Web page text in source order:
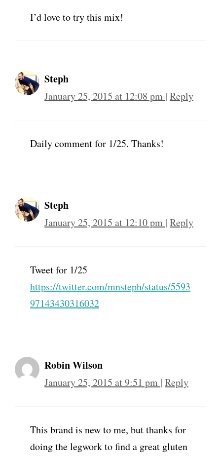
I’d love to try this mix!
Steph
January 25, 2015 at 12:08 pm | Reply
Daily comment for 1/25. Thanks!
Steph
January 25, 2015 at 12:10 pm | Reply
Tweet for 1/25
https://twitter.com/mnsteph/status/5593
97143430316032
Robin Wilson
January 25, 2015 at 9:51 pm | Reply
This brand is new to me, but thanks for
doing the legwork to find a great gluten